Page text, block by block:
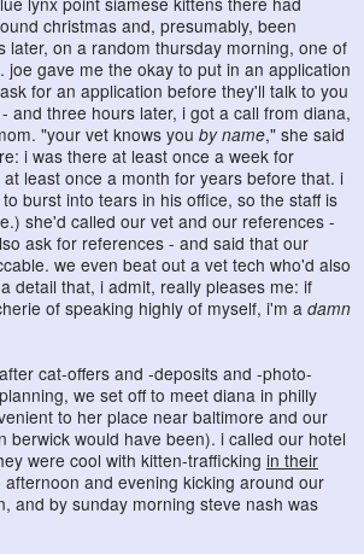
christmas and, presumably, been
later, on a random thursday morning, one of
joe gave me the okay to put in an application
for an application before they'll talk to you
and three hours later, i got a call from diana,
"your vet knows you by name," she said
i was there at least once a week for
least once a month for years before that. i
burst into tears in his office, so the staff is
she'd called our vet and our references -
ask for references - and said that our
we even beat out a vet tech who'd also
detail that, i admit, really pleases me: if
of speaking highly of myself, i'm a damn
cat-offers and -deposits and -photo-
we set off to meet diana in philly
to her place near baltimore and our
berwick would have been). i called our hotel
were cool with kitten-trafficking in their
afternoon and evening kicking around our
and by sunday morning steve nash was